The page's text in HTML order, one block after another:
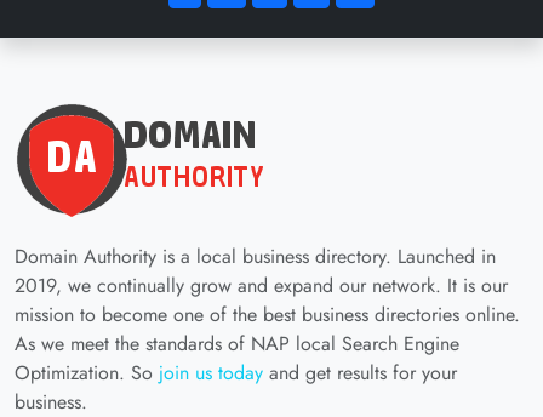
Domain Authority is a local business directory. Launched in
2019, we continually grow and expand our network. It is our
mission to become one of the best business directories online.
As we meet the standards of NAP local Search Engine
Optimization. So join us today and get results for your
business.